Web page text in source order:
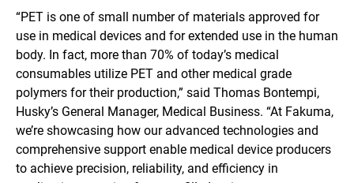
“PET is one of small number of materials approved for
use in medical devices and for extended use in the human
body. In fact, more than 70% of today’s medical
consumables utilize PET and other medical grade
polymers for their production,” said Thomas Bontempi,
Husky’s General Manager, Medical Business. “At Fakuma,
we’re showcasing how our advanced technologies and
comprehensive support enable medical device producers
to achieve precision, reliability, and efficiency in